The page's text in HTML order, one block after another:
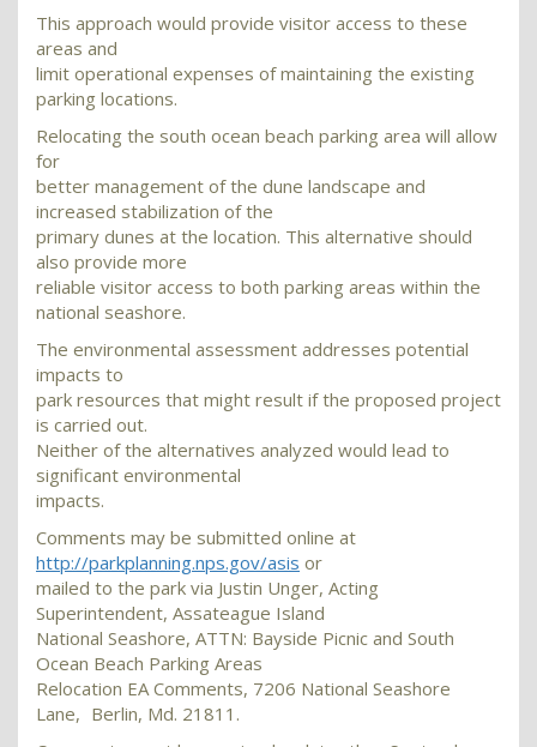
This approach would provide visitor access to these
areas and
limit operational expenses of maintaining the existing
parking locations.
Relocating the south ocean beach parking area will allow
for
better management of the dune landscape and
increased stabilization of the
primary dunes at the location. This alternative should
also provide more
reliable visitor access to both parking areas within the
national seashore.
The environmental assessment addresses potential
impacts to
park resources that might result if the proposed project
is carried out.
Neither of the alternatives analyzed would lead to
significant environmental
impacts.
Comments may be submitted online at
http://parkplanning.nps.gov/asis or
mailed to the park via Justin Unger, Acting
Superintendent, Assateague Island
National Seashore, ATTN: Bayside Picnic and South
Ocean Beach Parking Areas
Relocation EA Comments, 7206 National Seashore
Lane, Berlin, Md. 21811.